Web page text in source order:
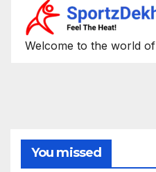
Welcome to the world
You missed